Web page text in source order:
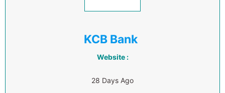
KCB Bank
Website :
28 Days Ago